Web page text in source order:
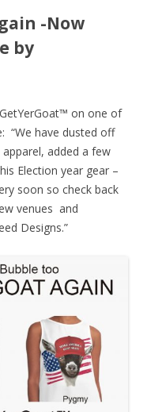
-Now
by
on one of
“We have dusted off
added a few
Election year gear –
soon so check back
venues and
Designs.”